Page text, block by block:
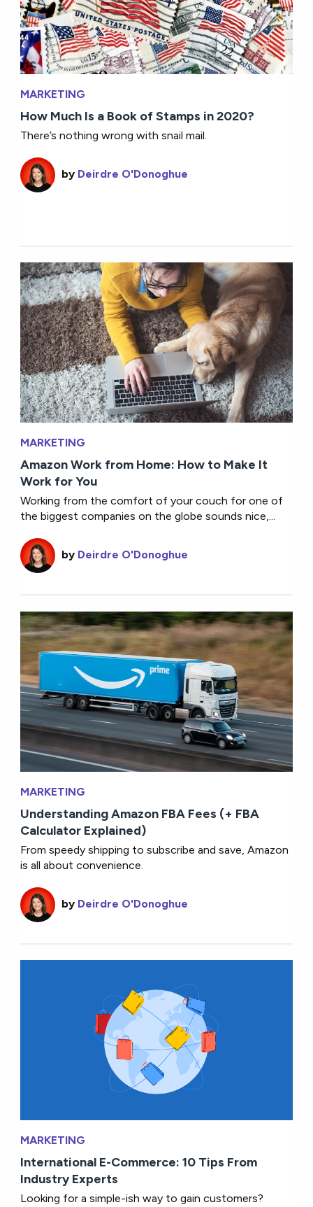
MARKETING
How Much Is a Book of Stamps in 2020?
There’s nothing wrong with snail mail.
by Deirdre O'Donoghue
MARKETING
Amazon Work from Home: How to Make It
Work for You
Working from the comfort of your couch for one of
the biggest companies on the globe sounds nice,...
by Deirdre O'Donoghue
MARKETING
Understanding Amazon FBA Fees (+ FBA
Calculator Explained)
From speedy shipping to subscribe and save, Amazon
is all about convenience.
by Deirdre O'Donoghue
MARKETING
International E-Commerce: 10 Tips From
Industry Experts
Looking for a simple-ish way to gain customers?